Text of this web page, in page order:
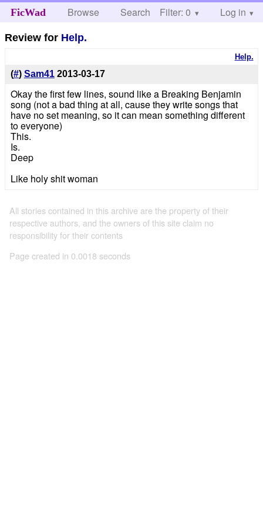
FicWad Browse Search Help
Filter: 0 Log in
Review for Help.
Help.
(#) Sam41 2013-03-17
Okay the first few lines, sound like a Breaking Benjamin
song (not a bad thing at all, cause they write songs that
have no set meaning, so it can mean something different
to everyone)
This.
Is.
Deep
Like holy shit woman
All stories contained in this archive are the property of their
respective authors, and the owners of this site claim no
responsibility for their contents
Page created in 0.0018 seconds